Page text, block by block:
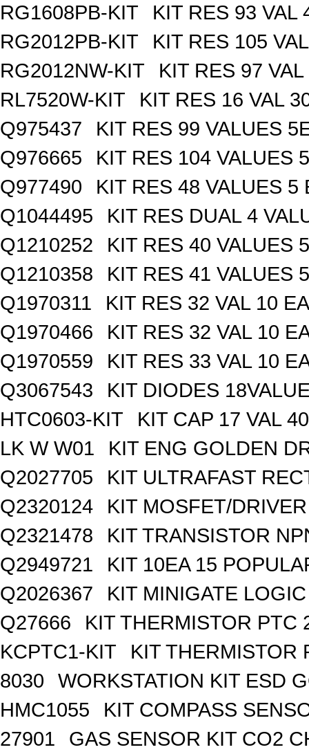
RG1608PB-KIT
KIT RES 93 VAL
RG2012PB-KIT
KIT RES 105
RG2012NW-KIT
KIT RES 97
RL7520W-KIT
KIT RES 16 VAL
Q975437
KIT RES 99 VALUES
Q976665
KIT RES 104 VALUES
Q977490
KIT RES 48 VALUES 5
Q1044495
KIT RES DUAL 4
Q1210252
KIT RES 40 VALUES
Q1210358
KIT RES 41 VALUES
Q1970311
KIT RES 32 VAL 10
Q1970466
KIT RES 32 VAL 10
Q1970559
KIT RES 33 VAL 10
Q3067543
KIT DIODES
HTC0603-KIT
KIT CAP 17 VAL
LK W W01
KIT ENG GOLDEN
Q2027705
KIT ULTRAFAST
Q2320124
KIT MOSFET/
Q2321478
KIT TRANSISTOR
Q2949721
KIT 10EA 15
Q2026367
KIT MINIGATE
Q27666
KIT THERMISTOR PTC
KCPTC1-KIT
KIT THERMISTOR
8030
WORKSTATION KIT ESD
HMC1055
KIT COMPASS
27901
GAS SENSOR KIT CO2